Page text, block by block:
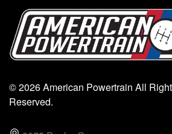
© 2026 American Powertrain All
Reserved.